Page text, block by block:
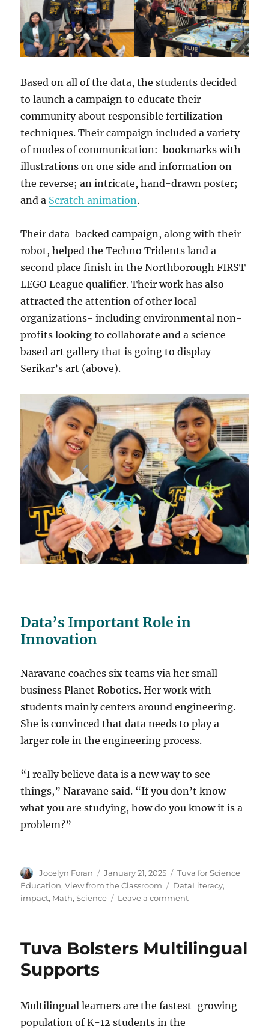
Based on all of the data, the students decided
to launch a campaign to educate their
community about responsible fertilization
techniques. Their campaign included a variety
of modes of communication: bookmarks with
illustrations on one side and information on
the reverse; an intricate, hand-drawn poster;
and a Scratch animation.
Their data-backed campaign, along with their
robot, helped the Techno Tridents land a
second place finish in the Northborough FIRST
LEGO League qualifier. Their work has also
attracted the attention of other local
organizations- including environmental non-
profits looking to collaborate and a science-
based art gallery that is going to display
Serikar’s art (above).
Data’s Important Role in
Innovation
Naravane coaches six teams via her small
business Planet Robotics. Her work with
students mainly centers around engineering.
She is convinced that data needs to play a
larger role in the engineering process.
“I really believe data is a new way to see
things,” Naravane said. “If you don’t know
what you are studying, how do you know it is a
problem?”
Author
Jocelyn Foran
Posted
on
January 21, 2025 Categories
Tuva for Science
Education,View from the Classroom Tags
DataLiteracy,
impact, Math,Science Leave a commenton
Uses
Change
Tuva Bolsters Multilingual
Supports
Multilingual learners are the fastest-growing
population of K-12 students in the